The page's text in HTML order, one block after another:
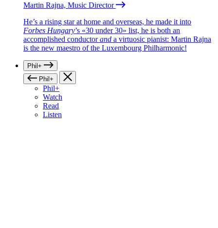
Martin Rajna, Music Director
He’s a rising star at home and overseas, he made it into
Forbes Hungary’s «30 under 30» list, he is both an
accomplished conductorand a virtuosic pianist: Martin Rajna
is the new maestro of the Luxembourg Philharmonic!
Phil+
Phil+
Phil+
Watch
Read
Listen